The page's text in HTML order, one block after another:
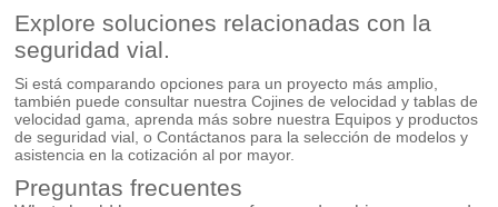
Explore soluciones relacionadas con la
seguridad vial.
Si está comparando opciones para un proyecto más amplio,
también puede consultar nuestraCojines de velocidad y tablas de
velocidad gama, aprenda más sobre nuestra Equipos y productos
de seguridad vial , oContáctanos para la selección de modelos y
asistencia en la cotización al por mayor.
Preguntas frecuentes